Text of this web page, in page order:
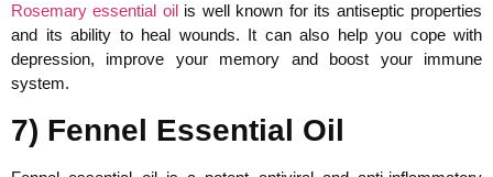
Rosemary essential oilis well known for its antiseptic properties
and its ability to heal wounds. It can also help you cope with
depression, improve your memory and boost your immune
system.
7) Fennel Essential Oil